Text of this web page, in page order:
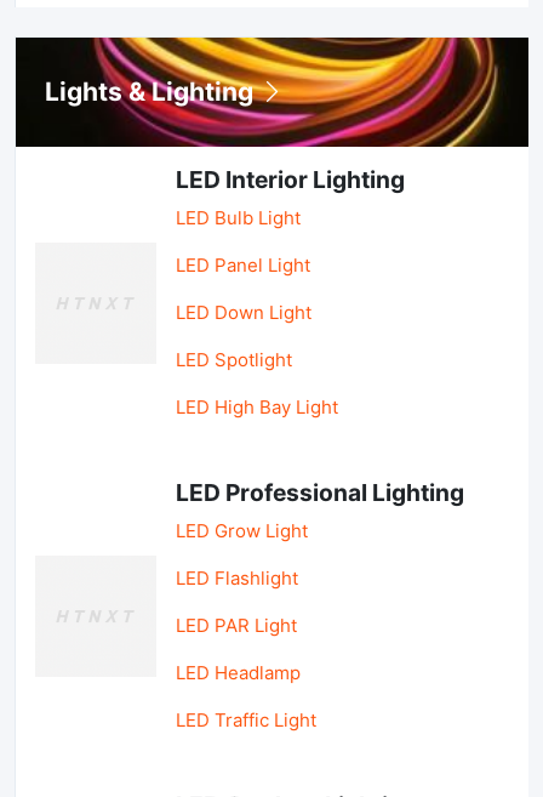
Lights & Lighting
LED Interior Lighting
LED Bulb Light
LED Panel Light
LED Down Light
LED Spotlight
LED High Bay Light
LED Professional Lighting
LED Grow Light
LED Flashlight
LED PAR Light
LED Headlamp
LED Traffic Light